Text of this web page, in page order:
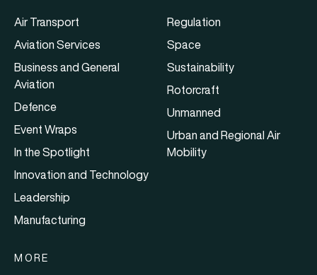
Air Transport
Aviation Services
Business and General
Aviation
Defence
Event Wraps
In the Spotlight
Innovation and Technology
Leadership
Manufacturing
Regulation
Space
Sustainability
Rotorcraft
Unmanned
Urban and Regional Air
Mobility
MORE